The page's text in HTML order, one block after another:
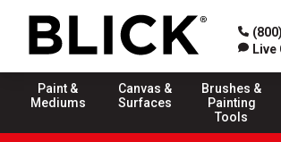
Live
Paint &
Mediums
Canvas &
Surfaces
Brushes &
Painting
Tools